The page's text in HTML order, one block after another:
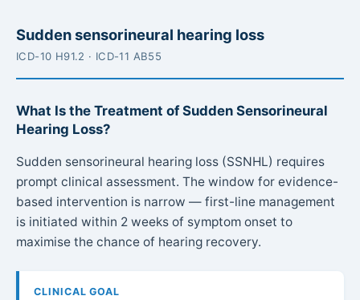
Sudden sensorineural hearing loss
ICD-10 H91.2 · ICD-11 AB55
What Is the Treatment of Sudden Sensorineural
Hearing Loss?
Sudden sensorineural hearing loss (SSNHL) requires
prompt clinical assessment. The window for evidence-
based intervention is narrow — first-line management
is initiated within 2 weeks of symptom onset to
maximise the chance of hearing recovery.
CLINICAL GOAL